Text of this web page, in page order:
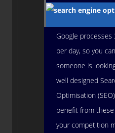
Google processes
per day, so you
someone is
well designed
Optimisation
benefit from
your competition